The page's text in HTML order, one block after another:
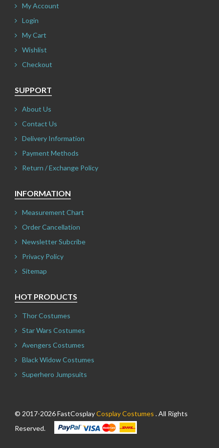
My Account
Login
My Cart
Wishlist
Checkout
SUPPORT
About Us
Contact Us
Delivery Information
Payment Methods
Return / Exchange Policy
INFORMATION
Measurement Chart
Order Cancellation
Newsletter Subcribe
Privacy Policy
Sitemap
HOT PRODUCTS
Thor Costumes
Star Wars Costumes
Avengers Costumes
Black Widow Costumes
Superhero Jumpsuits
© 2017-2026 FastCosplayCosplay Costumes . All Rights
Reserved.